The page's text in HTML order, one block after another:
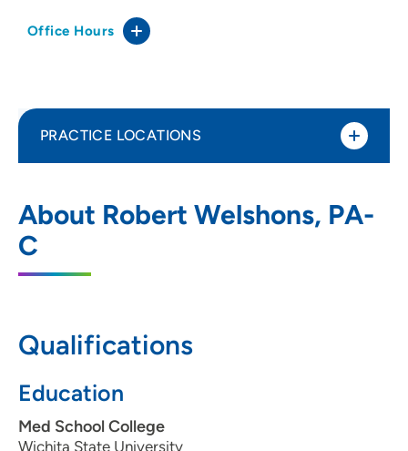
Office Hours
About Robert Welshons, PA-
C
Qualifications
Education
Med School College
Wichita State University
PRACTICE LOCATIONS
2055 Kimball Avenue, Suite 100,